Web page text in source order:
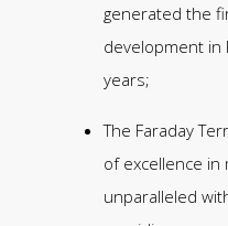
generated the
development in
years;
The Faraday
of excellence in
unparalleled